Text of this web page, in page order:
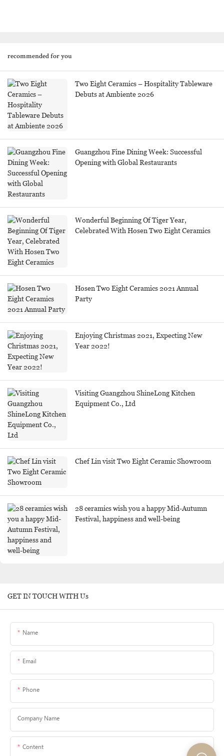
recommended for you
Two Eight Ceramics – Hospitality Tableware
Debuts at Ambiente 2026
Guangzhou Fine Dining Week: Successful
Opening with Global Restaurants
Wonderful Beginning Of Tiger Year,
Celebrated With Hosen Two Eight Ceramics
Hosen Two Eight Ceramics 2021 Annual
Party
Enjoying Christmas 2021, Expecting New
Year 2022!
Visiting Guangzhou ShineLong Kitchen
Equipment Co., Ltd
Chef Lin visit Two Eight Ceramic Showroom
28 ceramics wish you a happy Mid-Autumn
Festival, happiness and well-being
GET IN TOUCH WITH Us
Name
Email
Phone
Company Name
Content